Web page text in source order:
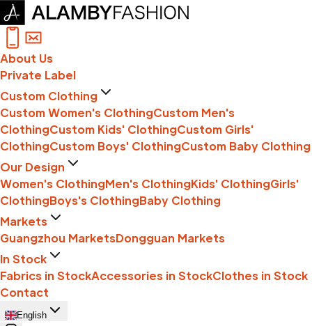
About Us
Private Label
Custom Clothing
Custom Women's ClothingCustom Men's
ClothingCustom Kids' ClothingCustom Girls'
ClothingCustom Boys' ClothingCustom Baby Clothing
Our Design
Women's ClothingMen's ClothingKids' ClothingGirls'
ClothingBoys's ClothingBaby Clothing
Markets
Guangzhou MarketsDongguan Markets
In Stock
Fabrics in StockAccessories in StockClothes in Stock
Contact
English